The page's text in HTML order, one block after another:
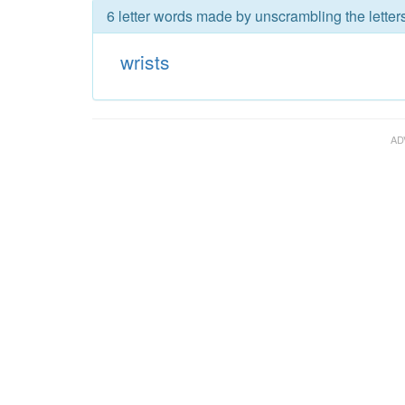
6 letter words made by unscrambling the
wrists